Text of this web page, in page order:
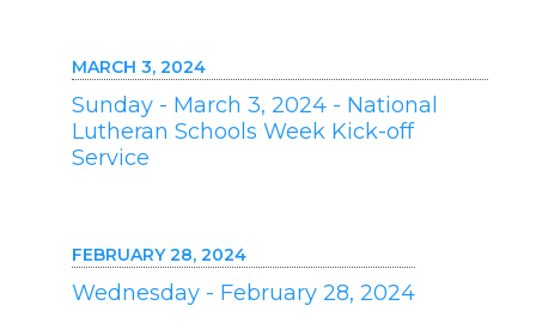
MARCH 3, 2024
Sunday - March 3, 2024 - National
Lutheran Schools Week Kick-off
Service
FEBRUARY 28, 2024
Wednesday - February 28, 2024